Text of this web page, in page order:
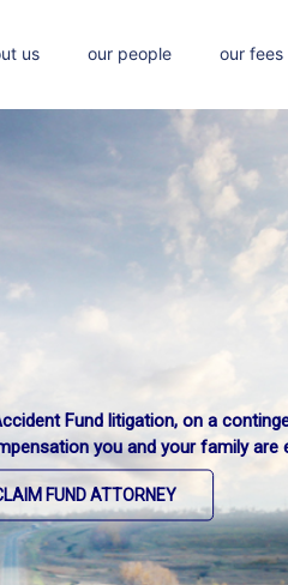
us our people our fees
Fund litigation, on a
you and your family are
FUND ATTORNEY